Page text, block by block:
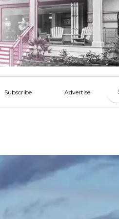
Subscribe Advertise